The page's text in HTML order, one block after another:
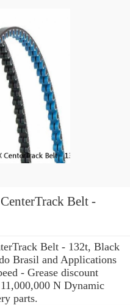
Belt -
Belt - 132t, Black
Brasil and Applications
- Grease discount
N Dynamic
parts.